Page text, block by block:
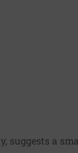
suggests a